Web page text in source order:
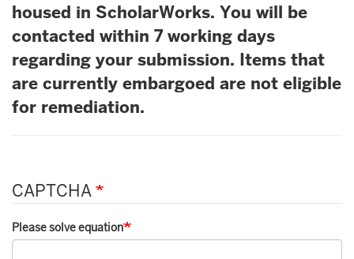
housed in ScholarWorks. You will be
contacted within 7 working days
regarding your submission. Items that
are currently embargoed are not eligible
for remediation.
CAPTCHA
Please solve equation